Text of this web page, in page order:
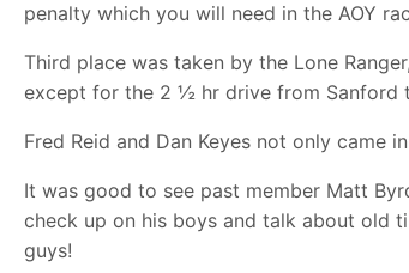
penalty which you will need in the AOY
Third place was taken by the Lone
except for the 2 ½ hr drive from Sanford
Fred Reid and Dan Keyes not only came
It was good to see past member Matt
check up on his boys and talk about old
guys!